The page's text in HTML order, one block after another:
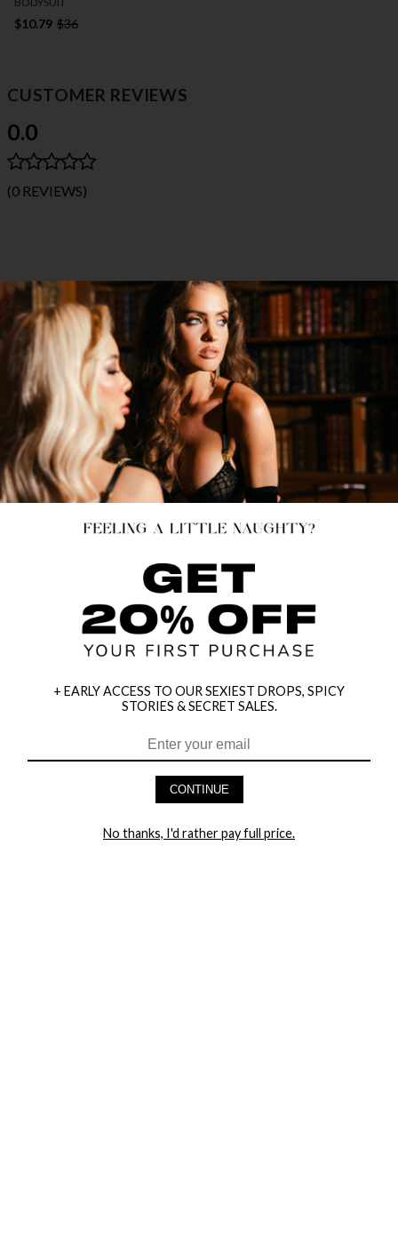
$10.79 $36
CUSTOMER REVIEWS
0.0
(0 REVIEWS)
HEY BABES! SIGNUP TO OUR EXCLUSIVE E-MAIL LIST
+ EARLY ACCESS TO OUR SEXIEST DROPS, SPICY
STORIES & SECRET SALES.
CONTINUE
No thanks, I'd rather pay full price.